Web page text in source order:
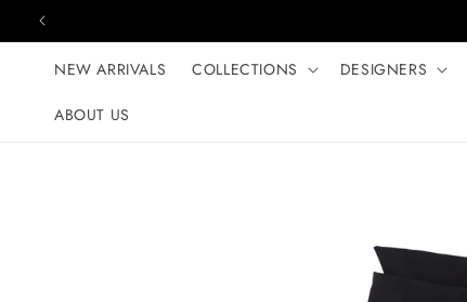
Skip to content
NEW ARRIVALS COLLECTIONS DESIGNERS
ABOUT US